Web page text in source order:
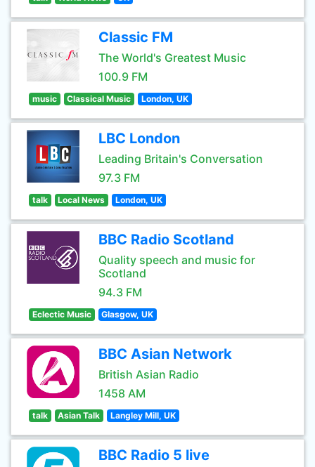
Classic FM
The World's Greatest Music
100.9 FM
music Classical Music London, UK
LBC London
Leading Britain's Conversation
97.3 FM
talk Local News London, UK
BBC Radio Scotland
Quality speech and music for
Scotland
94.3 FM
Eclectic Music Glasgow, UK
BBC Asian Network
British Asian Radio
1458 AM
talk Asian Talk Langley Mill, UK
BBC Radio 5 live